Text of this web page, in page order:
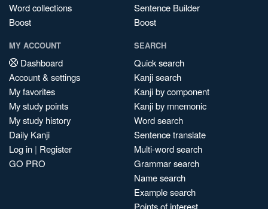
Word collections
Boost
Sentence Builder
Boost
MY ACCOUNT
Dashboard
Account & settings
My favorites
My study points
My study history
Daily Kanji
Log in | Register
GO PRO
SEARCH
Quick search
Kanji search
Kanji by component
Kanji by mnemonic
Word search
Sentence translate
Multi-word search
Grammar search
Name search
Example search
Points of interest